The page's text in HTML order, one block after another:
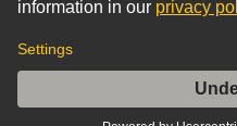
DIN-Power crimp
© HARTING Technology Group
Imprint